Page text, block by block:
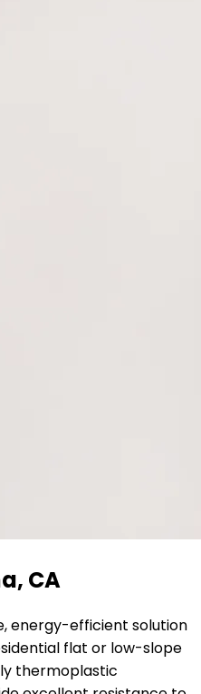
CA
energy-efficient solution
flat or low-slope
thermoplastic